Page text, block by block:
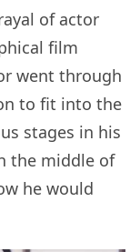
of actor
film
went through
to fit into the
stages in his
the middle of
he would